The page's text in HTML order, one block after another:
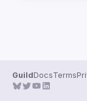
GuildDocsTerms